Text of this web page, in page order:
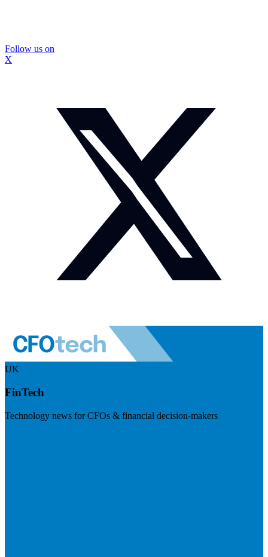
Follow us on
X
UK
FinTech
Technology news for CFOs & financial decision-makers